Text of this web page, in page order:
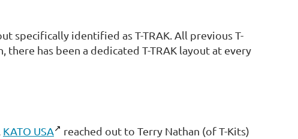
specifically identified as T-TRAK. All previous T-
has been a dedicated T-TRAK layout at every
KATO USA
reached out to Terry Nathan (of T-Kits)